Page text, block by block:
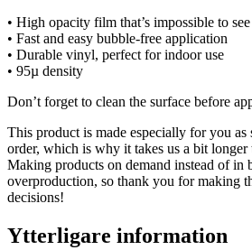
• High opacity film that’s impossible to
• Fast and easy bubble-free application
• Durable vinyl, perfect for indoor use
• 95µ density
Don’t forget to clean the surface before
This product is made especially for you as
order, which is why it takes us a bit
Making products on demand instead of in
overproduction, so thank you for making
decisions!
Ytterligare information